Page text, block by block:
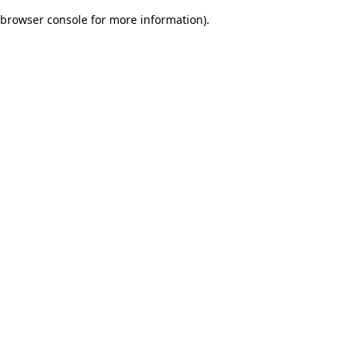
browser console for more information).